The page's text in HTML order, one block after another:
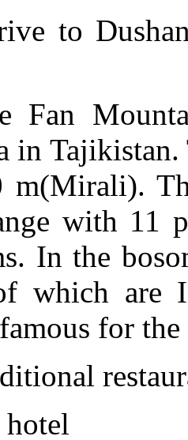
to
Fan
in Tajikistan.
m(Mirali).
with 11
In the
which are
for